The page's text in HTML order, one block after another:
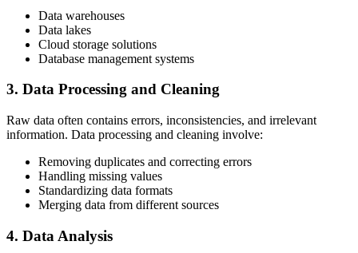
Data warehouses
Data lakes
Cloud storage solutions
Database management systems
3. Data Processing and Cleaning
Raw data often contains errors, inconsistencies, and irrelevant
information. Data processing and cleaning involve:
Removing duplicates and correcting errors
Handling missing values
Standardizing data formats
Merging data from different sources
4. Data Analysis